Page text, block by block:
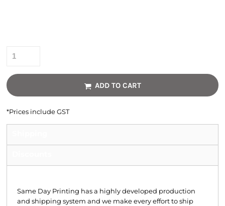
ADD TO CART
*Prices include GST
Same Day Printing has a highly developed production
and shipping system and we make every effort to ship